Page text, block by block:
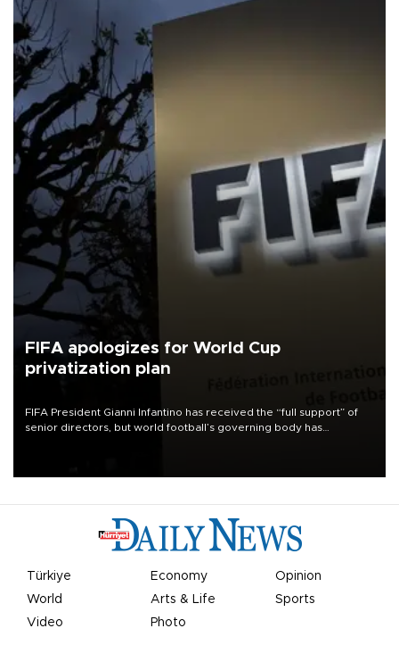
FIFA apologizes for World Cup
privatization plan
FIFA President Gianni Infantino has received the “full support” of
senior directors, but world football’s governing body has
Türkiye Economy
Opinion
World
Arts & Life
Sports
Video
Photo